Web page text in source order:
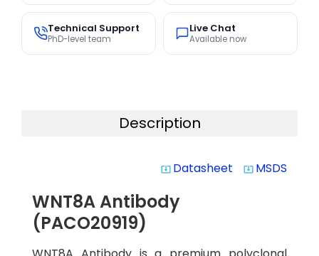
Technical Support
PhD-level team
Live Chat
Available now
Description
system_update_alt Datasheet system_update_alt MSDS
WNT8A Antibody
(PACO20919)